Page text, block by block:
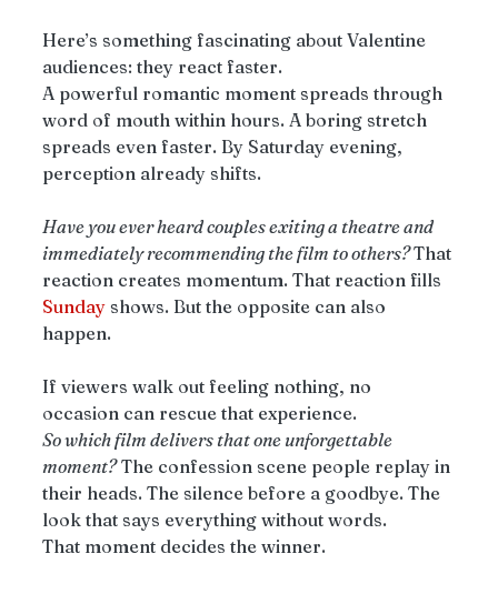
Here’s something fascinating about Valentine
audiences: they react faster.
A powerful romantic moment spreads through
word of mouth within hours. A boring stretch
spreads even faster. By Saturday evening,
perception already shifts.
Have you ever heard couples exiting a theatre and
immediately recommending the film to others? That
reaction creates momentum. That reaction fills
Sunday shows. But the opposite can also
happen.
If viewers walk out feeling nothing, no
occasion can rescue that experience.
So which film delivers that one unforgettable
moment? The confession scene people replay in
their heads. The silence before a goodbye. The
look that says everything without words.
That moment decides the winner.